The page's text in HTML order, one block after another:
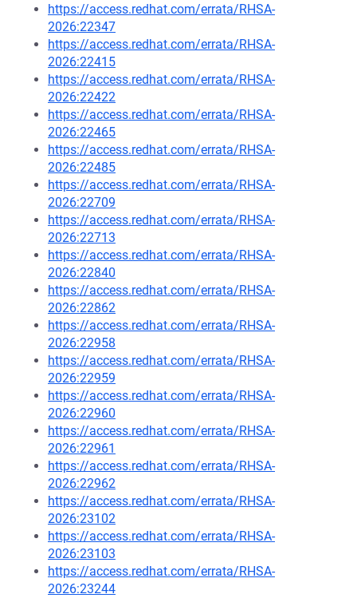
https://access.redhat.com/errata/RHSA-
2026:22347
https://access.redhat.com/errata/RHSA-
2026:22415
https://access.redhat.com/errata/RHSA-
2026:22422
https://access.redhat.com/errata/RHSA-
2026:22465
https://access.redhat.com/errata/RHSA-
2026:22485
https://access.redhat.com/errata/RHSA-
2026:22709
https://access.redhat.com/errata/RHSA-
2026:22713
https://access.redhat.com/errata/RHSA-
2026:22840
https://access.redhat.com/errata/RHSA-
2026:22862
https://access.redhat.com/errata/RHSA-
2026:22958
https://access.redhat.com/errata/RHSA-
2026:22959
https://access.redhat.com/errata/RHSA-
2026:22960
https://access.redhat.com/errata/RHSA-
2026:22961
https://access.redhat.com/errata/RHSA-
2026:22962
https://access.redhat.com/errata/RHSA-
2026:23102
https://access.redhat.com/errata/RHSA-
2026:23103
https://access.redhat.com/errata/RHSA-
2026:23244